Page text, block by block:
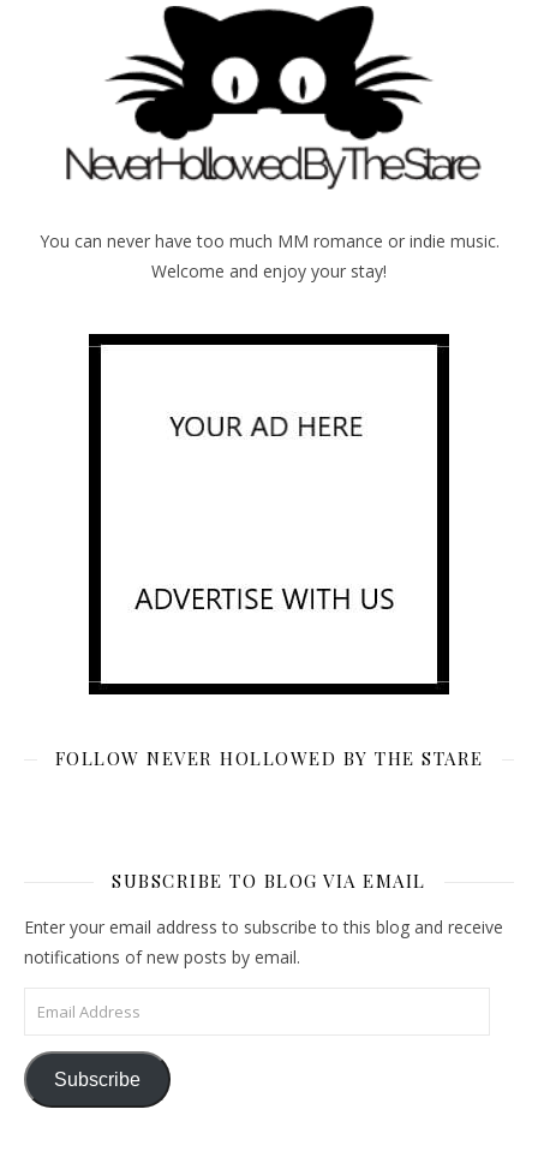
You can never have too much MM romance or indie music.
Welcome and enjoy your stay!
FOLLOW NEVER HOLLOWED BY THE STARE
SUBSCRIBE TO BLOG VIA EMAIL
Enter your email address to subscribe to this blog and receive
notifications of new posts by email.
Email Address
Subscribe